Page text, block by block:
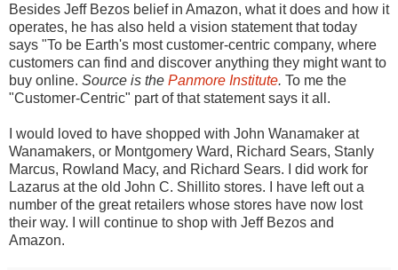
Besides Jeff Bezos belief in Amazon, what it does and how it
operates, he has also held a vision statement that today
says "To be Earth's most customer-centric company, where
customers can find and discover anything they might want to
buy online. Source is the Panmore Institute. To me the
"Customer-Centric" part of that statement says it all.
I would loved to have shopped with John Wanamaker at
Wanamakers, or Montgomery Ward, Richard Sears, Stanly
Marcus, Rowland Macy, and Richard Sears. I did work for
Lazarus at the old John C. Shillito stores. I have left out a
number of the great retailers whose stores have now lost
their way. I will continue to shop with Jeff Bezos and
Amazon.